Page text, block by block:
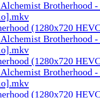
Brotherhood -
(1280x720
Brotherhood -
(1280x720
Brotherhood -
(1280x720